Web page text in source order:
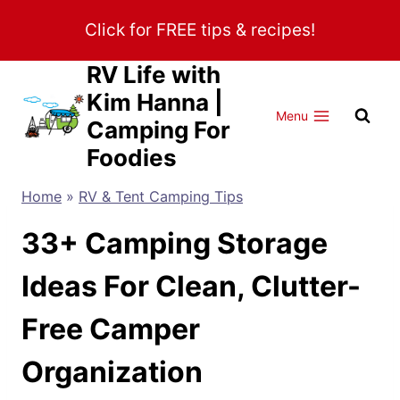
content
Click for FREE tips & recipes!
RV Life with
Kim Hanna |
Camping For
Foodies
Menu
Home » RV & Tent Camping Tips
33+ Camping Storage
Ideas For Clean, Clutter-
Free Camper
Organization